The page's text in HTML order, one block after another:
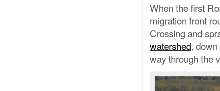
When the first
migration front
Crossing and
watershed,
way through the